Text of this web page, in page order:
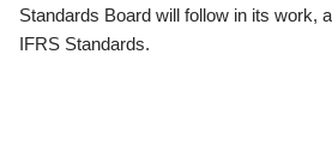
Standards Board will follow in its work,
IFRS Standards.